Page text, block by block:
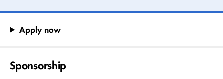
Apply now
Sponsorship